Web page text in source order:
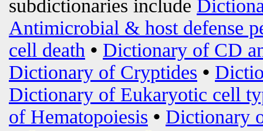
subdictionaries include
Antimicrobial & host defense
cell death • Dictionary of CD
Dictionary of Cryptides •
Dictionary of Eukaryotic cell
of Hematopoiesis • Dictionary